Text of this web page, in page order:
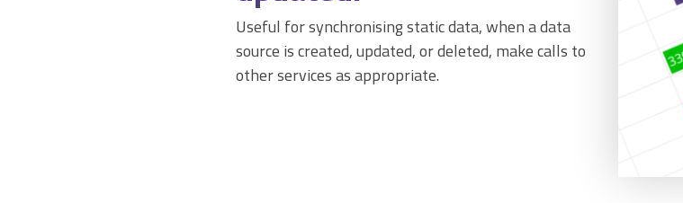
Useful for synchronising static data, when a data
source is created, updated, or deleted, make calls to
other services as appropriate.